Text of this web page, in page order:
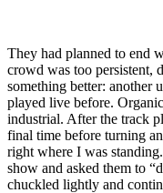
They had planned to end
crowd was too persistent,
something better: another
played live before.
industrial. After the track
final time before turning
right where I was
show and asked them to
chuckled lightly and